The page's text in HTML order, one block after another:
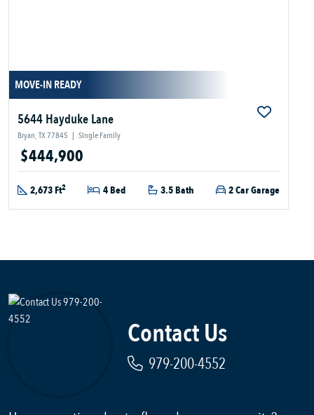
MOVE-IN READY
5644 Hayduke Lane
Bryan, TX 77845 | Single Family
$444,900
2,673 Ft2 4 Bed 3.5 Bath 2 Car Garage
Contact Us
979-200-4552